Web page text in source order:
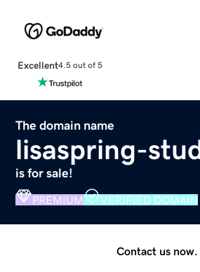
Excellent4.5 out of 5
The domain name
lisaspring-
is for sale!
PREMIUM VERIFIED DOMAIN
Contact us now.